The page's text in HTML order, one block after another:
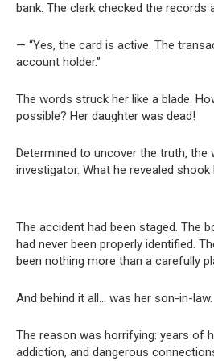
bank. The clerk checked the records
— “Yes, the card is active. The
account holder.”
The words struck her like a blade.
possible? Her daughter was dead!
Determined to uncover the truth, the
investigator. What he revealed
The accident had been staged. The
had never been properly identified.
been nothing more than a carefully
And behind it all… was her son-in-law.
The reason was horrifying: years of
addiction, and dangerous